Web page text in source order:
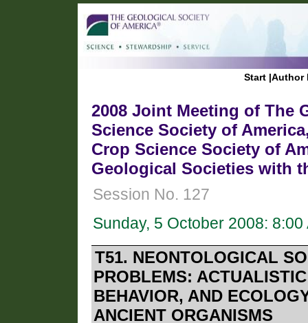
Start |Author
2008 Joint Meeting of The
Science Society of
Crop Science Society of
Geological Societies with
Session No. 127
Sunday, 5 October 2008: 8:00
T51. NEONTOLOGICAL
PROBLEMS:
BEHAVIOR, AND
ANCIENT ORGANISMS